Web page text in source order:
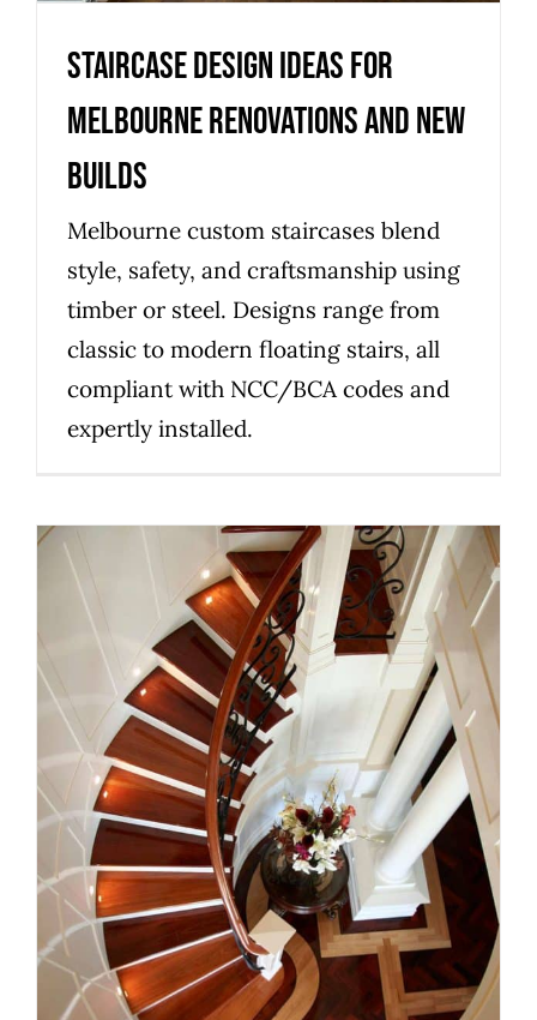
Staircase design ideas for
Melbourne renovations and new
builds
Melbourne custom staircases blend
style, safety, and craftsmanship using
timber or steel. Designs range from
classic to modern floating stairs, all
compliant with NCC/BCA codes and
expertly installed.
Comfort, safety and style: the
staircase details modern
homes need
Uncategorized